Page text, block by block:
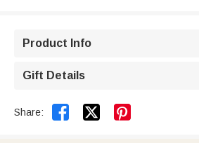
Product Info
Gift Details
Share:  